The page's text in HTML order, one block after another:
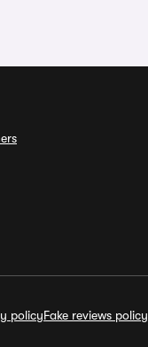
policyFake reviews policy